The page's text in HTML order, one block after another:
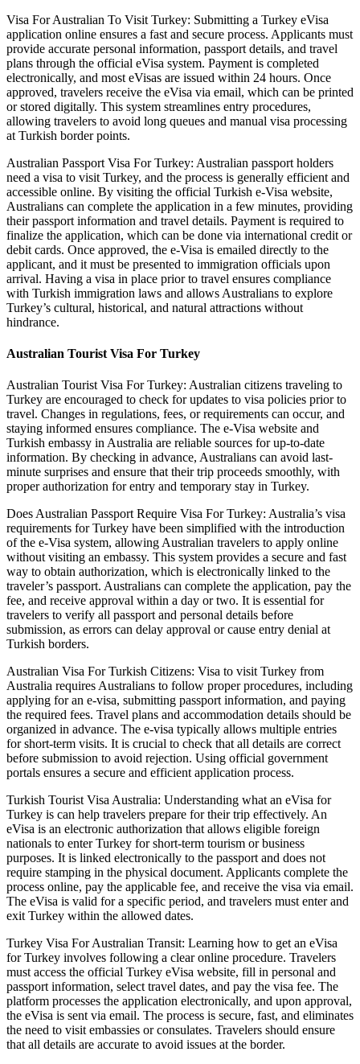
Visa For Australian To Visit Turkey: Submitting a Turkey eVisa
application online ensures a fast and secure process. Applicants must
provide accurate personal information, passport details, and travel
plans through the official eVisa system. Payment is completed
electronically, and most eVisas are issued within 24 hours. Once
approved, travelers receive the eVisa via email, which can be printed
or stored digitally. This system streamlines entry procedures,
allowing travelers to avoid long queues and manual visa processing
at Turkish border points.
Australian Passport Visa For Turkey: Australian passport holders
need a visa to visit Turkey, and the process is generally efficient and
accessible online. By visiting the official Turkish e-Visa website,
Australians can complete the application in a few minutes, providing
their passport information and travel details. Payment is required to
finalize the application, which can be done via international credit or
debit cards. Once approved, the e-Visa is emailed directly to the
applicant, and it must be presented to immigration officials upon
arrival. Having a visa in place prior to travel ensures compliance
with Turkish immigration laws and allows Australians to explore
Turkey’s cultural, historical, and natural attractions without
hindrance.
Australian Tourist Visa For Turkey
Australian Tourist Visa For Turkey: Australian citizens traveling to
Turkey are encouraged to check for updates to visa policies prior to
travel. Changes in regulations, fees, or requirements can occur, and
staying informed ensures compliance. The e-Visa website and
Turkish embassy in Australia are reliable sources for up-to-date
information. By checking in advance, Australians can avoid last-
minute surprises and ensure that their trip proceeds smoothly, with
proper authorization for entry and temporary stay in Turkey.
Does Australian Passport Require Visa For Turkey: Australia’s visa
requirements for Turkey have been simplified with the introduction
of the e-Visa system, allowing Australian travelers to apply online
without visiting an embassy. This system provides a secure and fast
way to obtain authorization, which is electronically linked to the
traveler’s passport. Australians can complete the application, pay the
fee, and receive approval within a day or two. It is essential for
travelers to verify all passport and personal details before
submission, as errors can delay approval or cause entry denial at
Turkish borders.
Australian Visa For Turkish Citizens: Visa to visit Turkey from
Australia requires Australians to follow proper procedures, including
applying for an e-visa, submitting passport information, and paying
the required fees. Travel plans and accommodation details should be
organized in advance. The e-visa typically allows multiple entries
for short-term visits. It is crucial to check that all details are correct
before submission to avoid rejection. Using official government
portals ensures a secure and efficient application process.
Turkish Tourist Visa Australia: Understanding what an eVisa for
Turkey is can help travelers prepare for their trip effectively. An
eVisa is an electronic authorization that allows eligible foreign
nationals to enter Turkey for short-term tourism or business
purposes. It is linked electronically to the passport and does not
require stamping in the physical document. Applicants complete the
process online, pay the applicable fee, and receive the visa via email.
The eVisa is valid for a specific period, and travelers must enter and
exit Turkey within the allowed dates.
Turkey Visa For Australian Transit: Learning how to get an eVisa
for Turkey involves following a clear online procedure. Travelers
must access the official Turkey eVisa website, fill in personal and
passport information, select travel dates, and pay the visa fee. The
platform processes the application electronically, and upon approval,
the eVisa is sent via email. The process is secure, fast, and eliminates
the need to visit embassies or consulates. Travelers should ensure
that all details are accurate to avoid issues at the border.